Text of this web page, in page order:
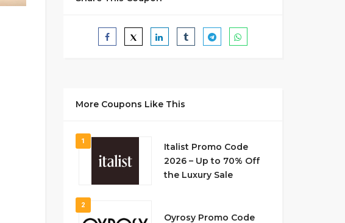
More Coupons Like This
1
Italist Promo Code
2026 – Up to 70% Off
the Luxury Sale
2
Oyrosy Promo Code